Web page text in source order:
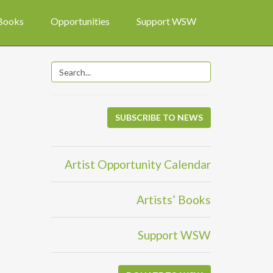
Opportunities Support WSW
SUBSCRIBE TO NEWS
Artist Opportunity Calendar
Artists’ Books
Support WSW